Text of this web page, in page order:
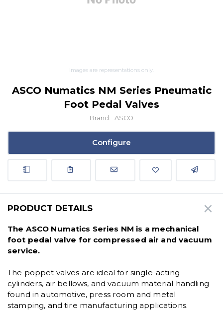
Images are representations only.
ASCO Numatics NM Series Pneumatic
Foot Pedal Valves
Brand: ASCO
Configure
PRODUCT DETAILS
The ASCO Numatics Series NM is a mechanical
foot pedal valve for compressed air and vacuum
service.
The poppet valves are ideal for single-acting
cylinders, air bellows, and vacuum material handling
found in automotive, press room and metal
stamping, and tire manufacturing applications.